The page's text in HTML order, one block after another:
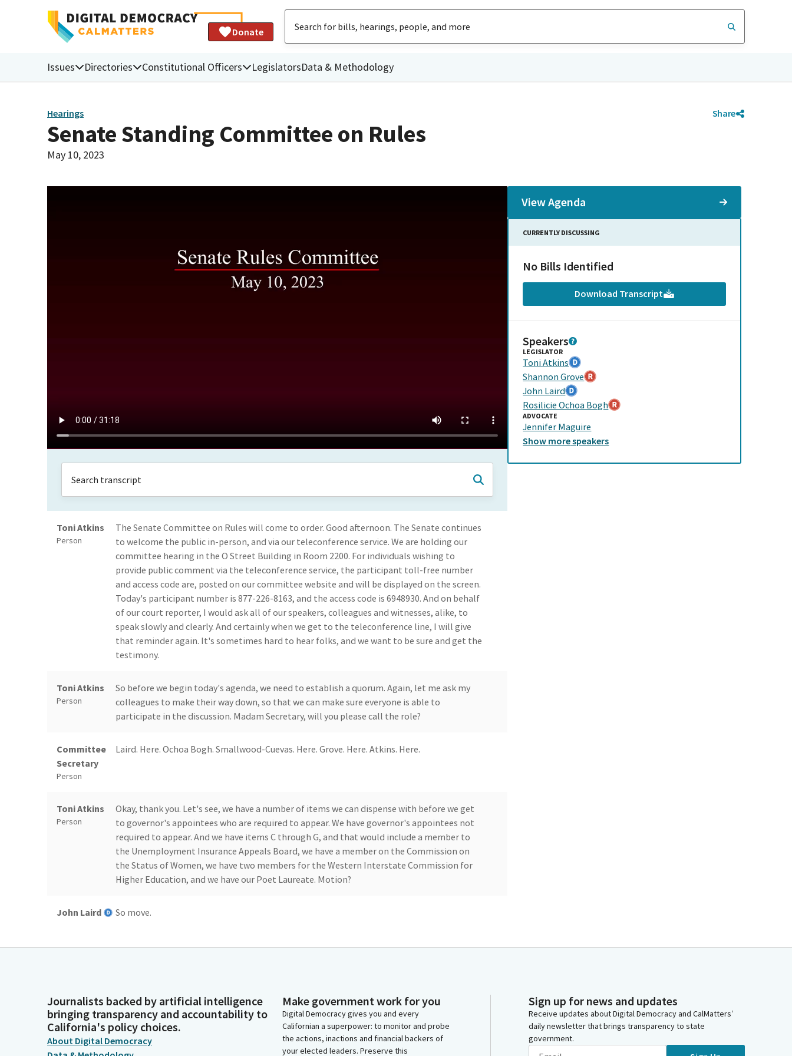
Donate
Issues Directories Constitutional Officers LegislatorsData & Methodology
Hearings Share
Senate Standing Committee on Rules
May 10, 2023
Toni Atkins
Person
The Senate Committee on Rules will come to order. Good afternoon. The Senate continues
to welcome the public in-person, and via our teleconference service. We are holding our
committee hearing in the O Street Building in Room 2200. For individuals wishing to
provide public comment via the teleconference service, the participant toll-free number
and access code are, posted on our committee website and will be displayed on the screen.
Today's participant number is 877-226-8163, and the access code is 6948930. And on behalf
of our court reporter, I would ask all of our speakers, colleagues and witnesses, alike, to
speak slowly and clearly. And certainly when we get to the teleconference line, I will give
that reminder again. It's sometimes hard to hear folks, and we want to be sure and get the
testimony.
Toni Atkins
Person
So before we begin today's agenda, we need to establish a quorum. Again, let me ask my
colleagues to make their way down, so that we can make sure everyone is able to
participate in the discussion. Madam Secretary, will you please call the role?
Committee
Secretary
Person
Laird. Here. Ochoa Bogh. Smallwood-Cuevas. Here. Grove. Here. Atkins. Here.
Toni Atkins
Person
Okay, thank you. Let's see, we have a number of items we can dispense with before we get
to governor's appointees who are required to appear. We have governor's appointees not
required to appear. And we have items C through G, and that would include a member to
the Unemployment Insurance Appeals Board, we have a member on the Commission on
the Status of Women, we have two members for the Western Interstate Commission for
Higher Education, and we have our Poet Laureate. Motion?
John Laird So move.
Committee
Secretary
Person
Laird. Aye. Ochoa Bogh. Smallwood-Cuevas. Aye. Grove. Aye. Atkins. Aye.
View Agenda
CURRENTLY DISCUSSING
No Bills Identified
Download Transcript
Speakers
LEGISLATOR
Toni Atkins
Shannon Grove
John Laird
Rosilicie Ochoa Bogh
ADVOCATE
Jennifer Maguire
Show morespeakers
Journalists backed by artificial intelligence
bringing transparency and accountability to
California's policy choices.
About Digital Democracy
Make government work for you
Digital Democracy gives you and every
Californian a superpower: to monitor and probe
the actions, inactions and financial backers of
your elected leaders. Preserve this
Sign up for news and updates
Receive updates about Digital Democracy and CalMatters’
daily newsletter that brings transparency to state
government.